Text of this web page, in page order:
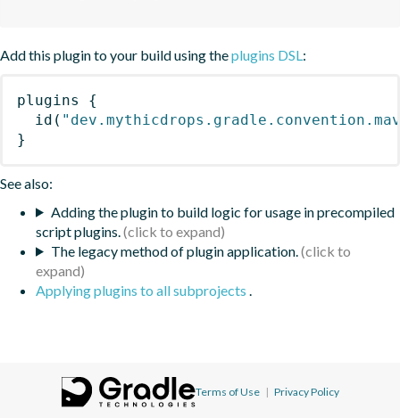
Add this plugin to your build using theplugins DSL:
plugins
{
id (
}
See also:
Adding the plugin to build logic for usage in precompiled
script plugins.
The legacy method of plugin application.
Applying plugins to all subprojects .
Terms of Use | Privacy Policy